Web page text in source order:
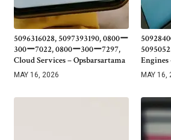
5096316028, 5097393190, 0800ー
300ー7022, 0800ー300ー7297,
Cloud Services – Opsbarsartama
MAY 16, 2026
Engines
MAY 16,